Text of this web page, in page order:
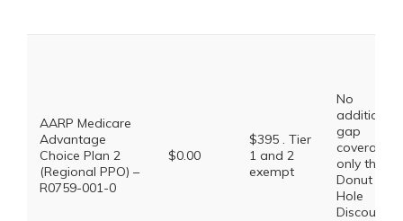
AARP Medicare
Advantage
Choice Plan 2
(Regional PPO) –
R0759-001-0
$0.00
$395 . Tier
1 and 2
exempt
No
additional
gap
coverage,
only the
Donut
Hole
Discount